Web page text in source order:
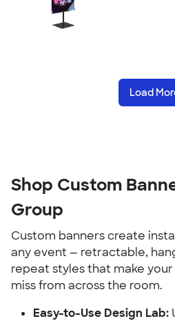
Load
Shop Custom
Group
Custom banners create
any event — retractable,
repeat styles that make
miss from across the room.
Easy-to-Use Design Lab: